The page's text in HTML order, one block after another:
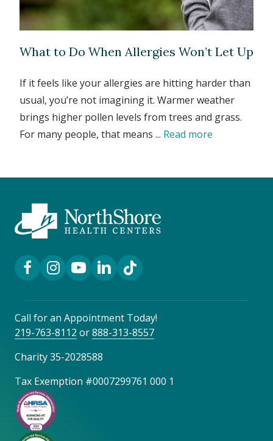
What to Do When Allergies Won’t Let Up
If it feels like your allergies are hitting harder than
usual, you’re not imagining it. Warmer weather
brings higher pollen levels from trees and grass.
For many people, that means ... Read more
Facebook Link
Instagram Link
YouTube Link
LinkedIn Link
TikTok Link
Call for an Appointment Today!
219-763-8112 or888-313-8557
Charity 35-2028588
Tax Exemption #0007299761 000 1